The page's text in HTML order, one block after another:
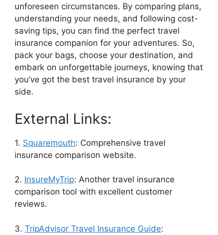
unforeseen circumstances. By comparing plans,
understanding your needs, and following cost-
saving tips, you can find the perfect travel
insurance companion for your adventures. So,
pack your bags, choose your destination, and
embark on unforgettable journeys, knowing that
you’ve got the best travel insurance by your
side.
External Links:
1. Squaremouth: Comprehensive travel
insurance comparison website.
2. InsureMyTrip: Another travel insurance
comparison tool with excellent customer
reviews.
3. TripAdvisor Travel Insurance Guide: